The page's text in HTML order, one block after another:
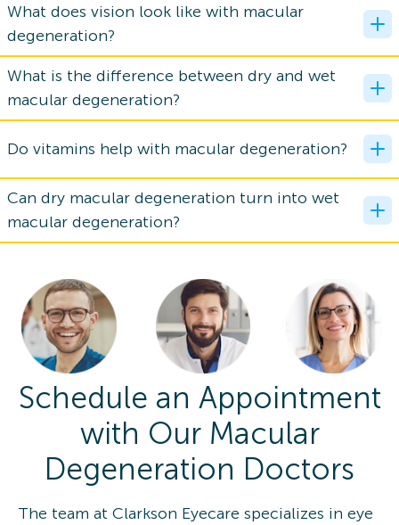
What does vision look like with macular
degeneration?
What is the difference between dry and wet
macular degeneration?
Do vitamins help with macular degeneration?
Can dry macular degeneration turn into wet
macular degeneration?
Schedule an Appointment
with Our Macular
Degeneration Doctors
The team at Clarkson Eyecare specializes in eye